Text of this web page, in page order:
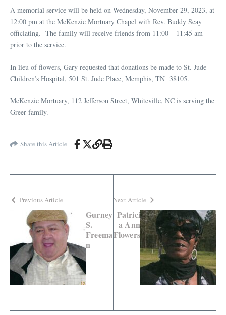
A memorial service will be held on Wednesday, November 29, 2023, at
12:00 pm at the McKenzie Mortuary Chapel with Rev. Buddy Seay
officiating. The family will receive friends from 11:00 – 11:45 am
prior to the service.
In lieu of flowers, Gary requested that donations be made to St. Jude
Children’s Hospital, 501 St. Jude Place, Memphis, TN 38105.
McKenzie Mortuary, 112 Jefferson Street, Whiteville, NC is serving the
Greer family.
Share this Article
Previous Article
Gurney
S.
Freema
n
Next Article
Patrici
a Ann
Flowers